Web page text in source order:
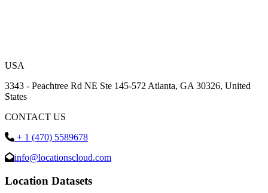
USA
3343 - Peachtree Rd NE Ste 145-572 Atlanta, GA 30326, United
States
CONTACT US
+ 1 (470) 5589678
info@locationscloud.com
Location Datasets